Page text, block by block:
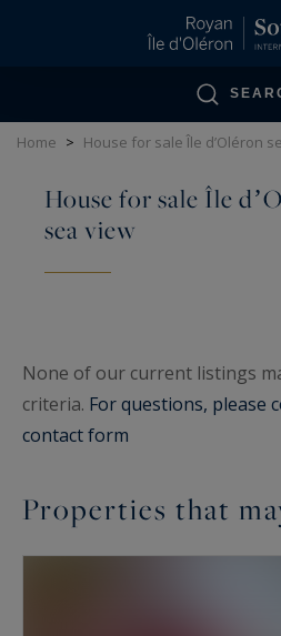
Home > House for sale Île dʼOléron
House for sale Île
sea view
None of our current listings
criteria. For questions, please
contact form
Properties that